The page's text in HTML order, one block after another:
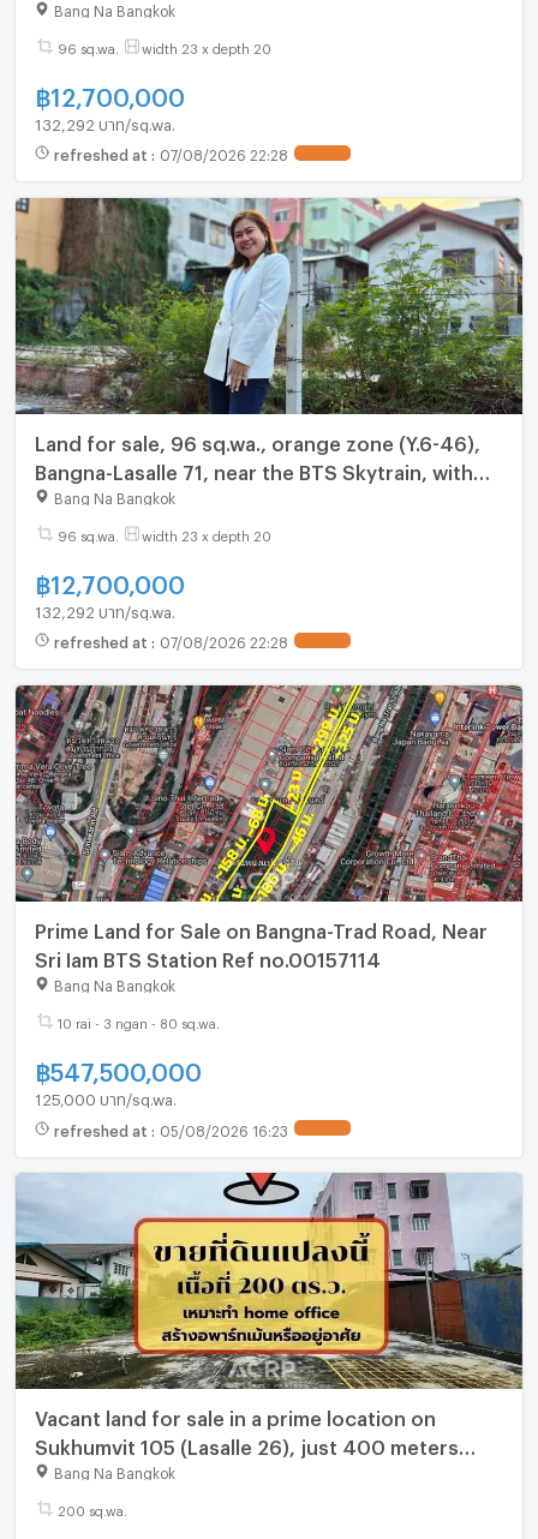
Trat road.
Bang Na Bangkok
96 sq.wa. width 23 x depth 20
฿12,700,000
132,292 บาท/sq.wa.
refreshed at : 07/08/2026 22:28
Land for sale, 96 sq.wa., orange zone (Y.6-46),
Bangna-Lasalle 71, near the BTS Skytrain, with
access from two roads: Sukhumvit Bangna-Trat
Road.
Bang Na Bangkok
96 sq.wa. width 23 x depth 20
฿12,700,000
132,292 บาท/sq.wa.
refreshed at : 07/08/2026 22:28
Prime Land for Sale on Bangna-Trad Road, Near
Sri Iam BTS Station Ref no.00157114
Bang Na Bangkok
10 rai - 3 ngan - 80 sq.wa.
฿547,500,000
125,000 บาท/sq.wa.
refreshed at : 05/08/2026 16:23
Vacant land for sale in a prime location on
Sukhumvit 105 (Lasalle 26), just 400 meters
from the main road. Already filled and
concreted.
Bang Na Bangkok
200 sq.wa.